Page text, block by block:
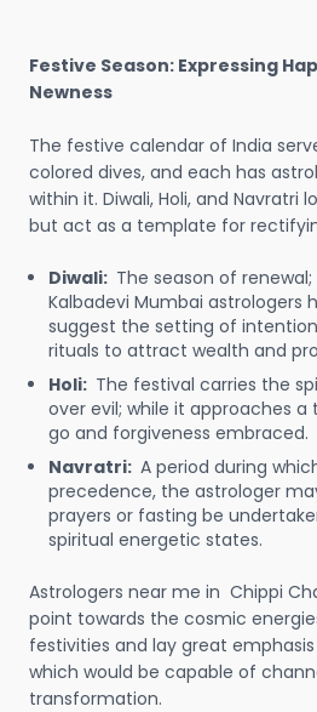
Festive Season: Expressing
Newness
The festive calendar of India
colored dives, and each has
within it. Diwali, Holi, and Navratri
but act as a template for
Diwali: The season of
Kalbadevi Mumbai astrologers
suggest the setting of
rituals to attract wealth and
Holi: The festival carries the
over evil; while it approaches
go and forgiveness embraced.
Navratri: A period during
precedence, the astrologer
prayers or fasting be
spiritual energetic states.
Astrologers near me in Chippi
point towards the cosmic
festivities and lay great
which would be capable of
transformation.